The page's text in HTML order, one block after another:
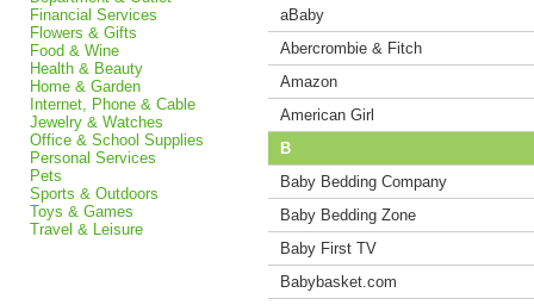
Financial Services
Flowers & Gifts
Food & Wine
Health & Beauty
Home & Garden
Internet, Phone & Cable
Jewelry & Watches
Office & School Supplies
Personal Services
Pets
Sports & Outdoors
Toys & Games
Travel & Leisure
aBaby
Abercrombie & Fitch
Amazon
American Girl
B
Baby Bedding Company
Baby Bedding Zone
Baby First TV
Babybasket.com